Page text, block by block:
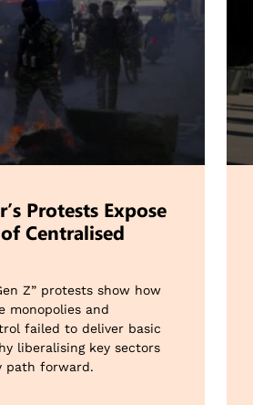
Protests Expose
Centralised
Z” protests show how
monopolies and
failed to deliver basic
liberalising key sectors
path forward.